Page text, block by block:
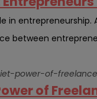
in
between
power-of-
of